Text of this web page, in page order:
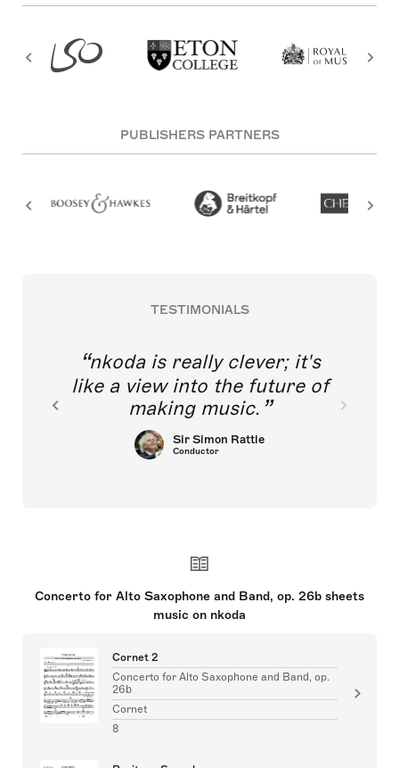
PUBLISHERS PARTNERS
TESTIMONIALS
nkoda is really clever; it's
like a view into the future of
making music.
Sir Simon Rattle
Conductor
Concerto for Alto Saxophone and Band, op. 26b sheets
music on nkoda
Cornet 2
Concerto for Alto Saxophone and Band, op.
26b
Cornet
8